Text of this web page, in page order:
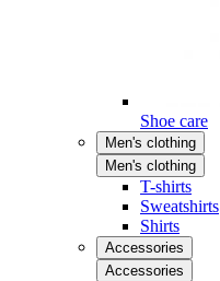
Shoe care
Men's clothing
Men's clothing
T-shirts
Sweatshirts
Shirts
Accessories
Accessories